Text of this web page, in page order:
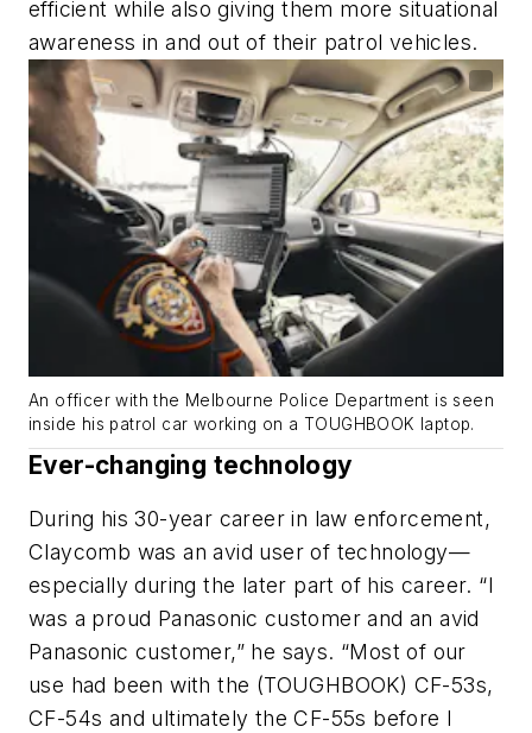
efficient while also giving them more situational
awareness in and out of their patrol vehicles.
An officer with the Melbourne Police Department is seen
inside his patrol car working on a TOUGHBOOK laptop.
Ever-changing technology
During his 30-year career in law enforcement,
Claycomb was an avid user of technology—
especially during the later part of his career. “I
was a proud Panasonic customer and an avid
Panasonic customer,” he says. “Most of our
use had been with the (TOUGHBOOK) CF-53s,
CF-54s and ultimately the CF-55s before I